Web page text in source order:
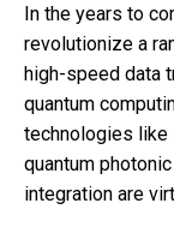
In the years to
revolutionize a
high-speed data
quantum
technologies like
quantum
integration are